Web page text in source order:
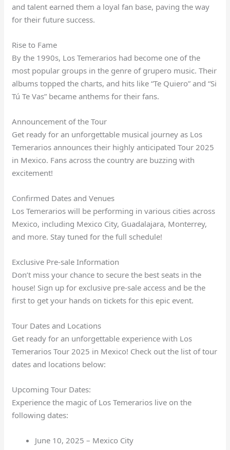
and talent earned them a loyal fan base, paving the way
for their future success.
Rise to Fame
By the 1990s, Los Temerarios had become one of the
most popular groups in the genre of grupero music. Their
albums topped the charts, and hits like “Te Quiero” and “Si
Tú Te Vas” became anthems for their fans.
Announcement of the Tour
Get ready for an unforgettable musical journey as Los
Temerarios announces their highly anticipated Tour 2025
in Mexico. Fans across the country are buzzing with
excitement!
Confirmed Dates and Venues
Los Temerarios will be performing in various cities across
Mexico, including Mexico City, Guadalajara, Monterrey,
and more. Stay tuned for the full schedule!
Exclusive Pre-sale Information
Don’t miss your chance to secure the best seats in the
house! Sign up for exclusive pre-sale access and be the
first to get your hands on tickets for this epic event.
Tour Dates and Locations
Get ready for an unforgettable experience with Los
Temerarios Tour 2025 in Mexico! Check out the list of tour
dates and locations below:
Upcoming Tour Dates:
Experience the magic of Los Temerarios live on the
following dates:
June 10, 2025 – Mexico City